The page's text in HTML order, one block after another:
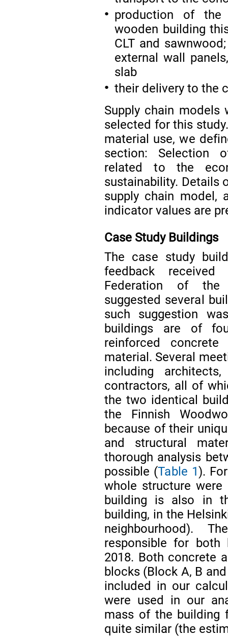
●
production of
wooden building
CLT and
external wall
slab
●
their delivery to the
Supply chain
selected for this
material use, we
section: Selection
related to the
sustainability. Details
supply chain model,
indicator values are
Case Study Buildings
The case study
feedback
Federation of the
suggested several
such suggestion
buildings are of
reinforced
material. Several
including
contractors, all of
the two identical
the Finnish
because of their
and structural
thorough analysis
possible (Table 1).
whole structure
building is also in
building, in the
neighbourhood).
responsible for both
2018. Both concrete
blocks (Block A, B
included in our
were used in our
mass of the building
quite similar (the